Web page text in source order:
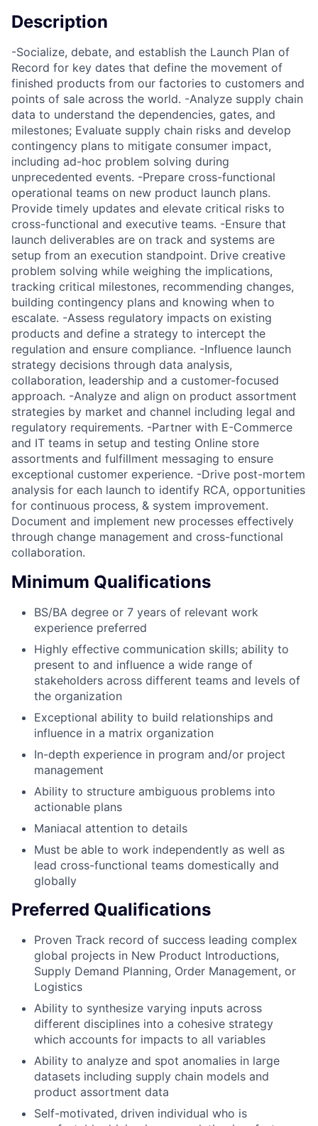
Description
-Socialize, debate, and establish the Launch Plan of
Record for key dates that define the movement of
finished products from our factories to customers and
points of sale across the world. -Analyze supply chain
data to understand the dependencies, gates, and
milestones; Evaluate supply chain risks and develop
contingency plans to mitigate consumer impact,
including ad-hoc problem solving during
unprecedented events. -Prepare cross-functional
operational teams on new product launch plans.
Provide timely updates and elevate critical risks to
cross-functional and executive teams. -Ensure that
launch deliverables are on track and systems are
setup from an execution standpoint. Drive creative
problem solving while weighing the implications,
tracking critical milestones, recommending changes,
building contingency plans and knowing when to
escalate. -Assess regulatory impacts on existing
products and define a strategy to intercept the
regulation and ensure compliance. -Influence launch
strategy decisions through data analysis,
collaboration, leadership and a customer-focused
approach. -Analyze and align on product assortment
strategies by market and channel including legal and
regulatory requirements. -Partner with E-Commerce
and IT teams in setup and testing Online store
assortments and fulfillment messaging to ensure
exceptional customer experience. -Drive post-mortem
analysis for each launch to identify RCA, opportunities
for continuous process, & system improvement.
Document and implement new processes effectively
through change management and cross-functional
collaboration.
Minimum Qualifications
BS/BA degree or 7 years of relevant work
experience preferred
Highly effective communication skills; ability to
present to and influence a wide range of
stakeholders across different teams and levels of
the organization
Exceptional ability to build relationships and
influence in a matrix organization
In-depth experience in program and/or project
management
Ability to structure ambiguous problems into
actionable plans
Maniacal attention to details
Must be able to work independently as well as
lead cross-functional teams domestically and
globally
Preferred Qualifications
Proven Track record of success leading complex
global projects in New Product Introductions,
Supply Demand Planning, Order Management, or
Logistics
Ability to synthesize varying inputs across
different disciplines into a cohesive strategy
which accounts for impacts to all variables
Ability to analyze and spot anomalies in large
datasets including supply chain models and
product assortment data
Self-motivated, driven individual who is